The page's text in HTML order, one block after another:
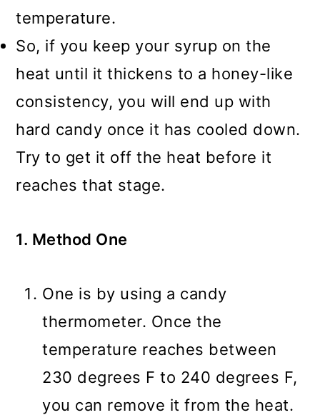
temperature.
So, if you keep your syrup on the
heat until it thickens to a honey-like
consistency, you will end up with
hard candy once it has cooled down.
Try to get it off the heat before it
reaches that stage.
1. Method One
One is by using a candy
thermometer. Once the
temperature reaches between
230 degrees F to 240 degrees F,
you can remove it from the heat.